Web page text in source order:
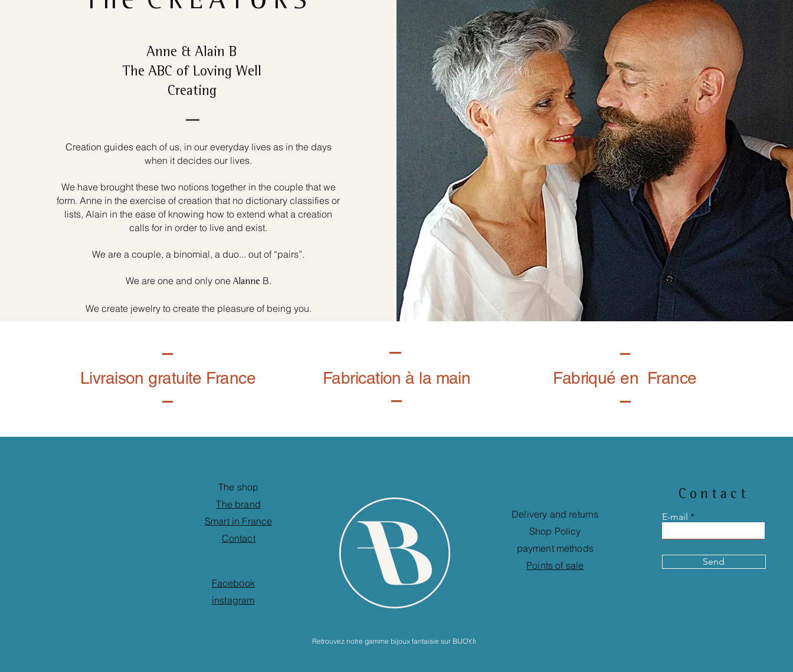
Anne & Alain B
The ABC of Loving Well
Creating
Creation guides each of us, in our everyday lives as in the days
when it decides our lives.
We have brought these two notions together in the couple that we
form. Anne in the exercise of creation that no dictionary classifies or
lists, Alain in the ease of knowing how to extend what a creation
calls for in order to live and exist.
We are a couple, a binomial, a duo... out of “pairs”.
We are one and only one Alanne B.
We create jewelry to create the pleasure of being you.
Livraison gratuite France Fabrication à la main Fabriqué en France
The shop
The brand
Smart in France
Contact
Facebook
instagram
Retrouvez notre gamme bijoux fantaisie sur BIJOY.fr
Delivery and returns
Shop Policy
payment methods
Points of sale
Contact
E-mail
Send